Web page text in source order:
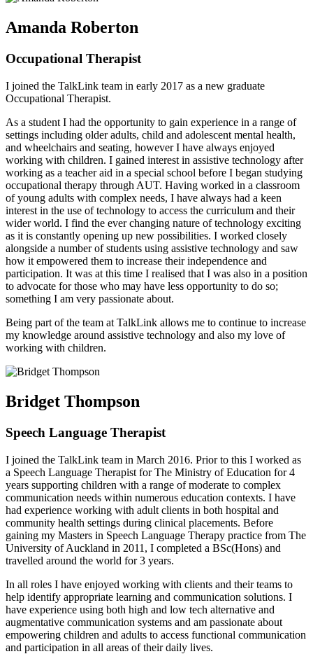
Amanda Roberton
Occupational Therapist
I joined the TalkLink team in early 2017 as a new graduate
Occupational Therapist.
As a student I had the opportunity to gain experience in a range of
settings including older adults, child and adolescent mental health,
and wheelchairs and seating, however I have always enjoyed
working with children. I gained interest in assistive technology after
working as a teacher aid in a special school before I began studying
occupational therapy through AUT. Having worked in a classroom
of young adults with complex needs, I have always had a keen
interest in the use of technology to access the curriculum and their
wider world. I find the ever changing nature of technology exciting
as it is constantly opening up new possibilities. I worked closely
alongside a number of students using assistive technology and saw
how it empowered them to increase their independence and
participation. It was at this time I realised that I was also in a position
to advocate for those who may have less opportunity to do so;
something I am very passionate about.
Being part of the team at TalkLink allows me to continue to increase
my knowledge around assistive technology and also my love of
working with children.
Bridget Thompson
Speech Language Therapist
I joined the TalkLink team in March 2016. Prior to this I worked as
a Speech Language Therapist for The Ministry of Education for 4
years supporting children with a range of moderate to complex
communication needs within numerous education contexts. I have
had experience working with adult clients in both hospital and
community health settings during clinical placements. Before
gaining my Masters in Speech Language Therapy practice from The
University of Auckland in 2011, I completed a BSc(Hons) and
travelled around the world for 3 years.
In all roles I have enjoyed working with clients and their teams to
help identify appropriate learning and communication solutions. I
have experience using both high and low tech alternative and
augmentative communication systems and am passionate about
empowering children and adults to access functional communication
and participation in all areas of their daily lives.